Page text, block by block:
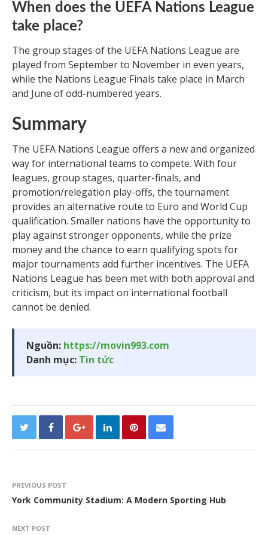
When does the UEFA Nations League
take place?
The group stages of the UEFA Nations League are
played from September to November in even years,
while the Nations League Finals take place in March
and June of odd-numbered years.
Summary
The UEFA Nations League offers a new and organized
way for international teams to compete. With four
leagues, group stages, quarter-finals, and
promotion/relegation play-offs, the tournament
provides an alternative route to Euro and World Cup
qualification. Smaller nations have the opportunity to
play against stronger opponents, while the prize
money and the chance to earn qualifying spots for
major tournaments add further incentives. The UEFA
Nations League has been met with both approval and
criticism, but its impact on international football
cannot be denied.
Nguồn: https://movin993.com
Danh mục: Tin tức
PREVIOUS POST
York Community Stadium: A Modern Sporting Hub
NEXT POST